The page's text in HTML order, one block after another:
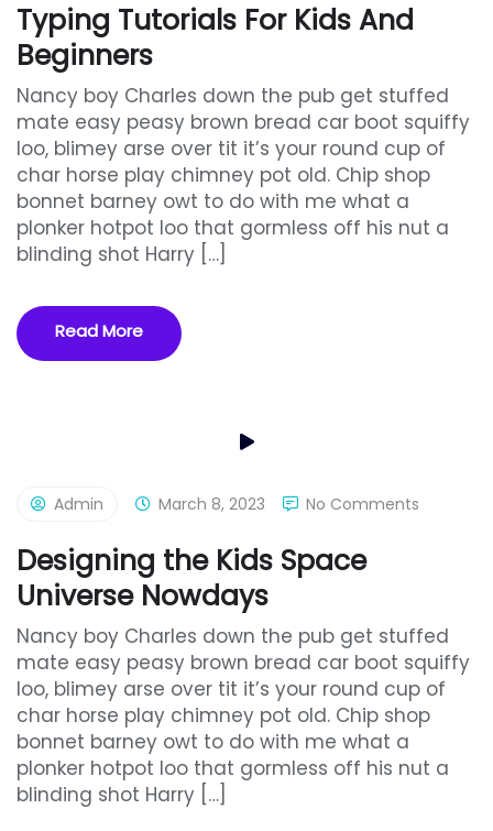
Typing Tutorials For Kids And
Beginners
Nancy boy Charles down the pub get stuffed
mate easy peasy brown bread car boot squiffy
loo, blimey arse over tit it’s your round cup of
char horse play chimney pot old. Chip shop
bonnet barney owt to do with me what a
plonker hotpot loo that gormless off his nut a
blinding shot Harry […]
Read More
Admin March 8, 2023 No Comments
Designing the Kids Space
Universe Nowdays
Nancy boy Charles down the pub get stuffed
mate easy peasy brown bread car boot squiffy
loo, blimey arse over tit it’s your round cup of
char horse play chimney pot old. Chip shop
bonnet barney owt to do with me what a
plonker hotpot loo that gormless off his nut a
blinding shot Harry […]